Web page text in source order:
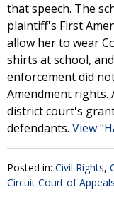
that speech. The
plaintiff's First
allow her to wear
shirts at school,
enforcement did
Amendment rights.
district court's
defendants. View
Posted in: Civil Rights,
Circuit Court of Appeals